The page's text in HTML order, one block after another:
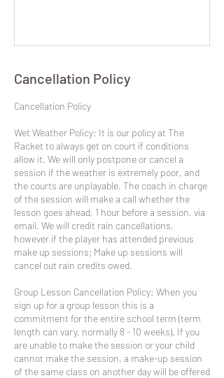
Cancellation Policy
​Cancellation Policy
Wet Weather Policy: It is our policy at The
Racket to always get on court if conditions
allow it. We will only postpone or cancel a
session if the weather is extremely poor, and
the courts are unplayable. The coach in charge
of the session will make a call whether the
lesson goes ahead, 1 hour before a session, via
email. We will credit rain cancellations,
however if the player has attended previous
make up sessions; Make up sessions will
cancel out rain credits owed.
Group Lesson Cancellation Policy: When you
sign up for a group lesson this is a
commitment for the entire school term (term
length can vary, normally 8 - 10 weeks). If you
are unable to make the session or your child
cannot make the session, a make-up session
of the same class on another day will be offered